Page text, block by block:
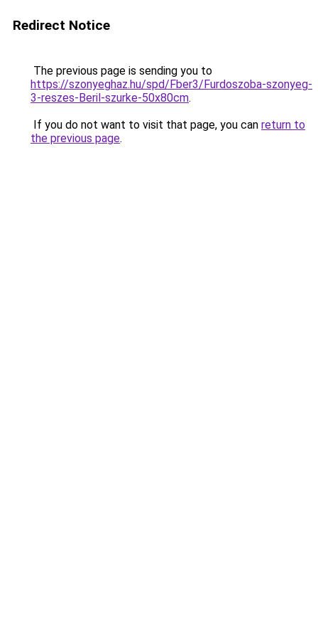
Redirect Notice
The previous page is sending you to
https://szonyeghaz.hu/spd/Fber3/Furdoszoba-szonyeg-
3-reszes-Beril-szurke-50x80cm.
If you do not want to visit that page, you can return to
the previous page.